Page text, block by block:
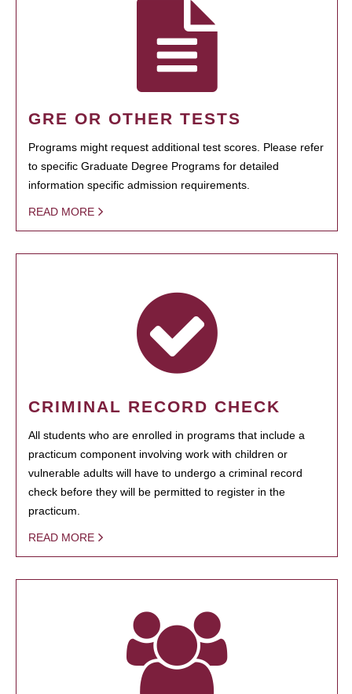
GRE OR OTHER TESTS
Programs might request additional test scores. Please refer
to specific Graduate Degree Programs for detailed
information specific admission requirements.
READ MORE
CRIMINAL RECORD CHECK
All students who are enrolled in programs that include a
practicum component involving work with children or
vulnerable adults will have to undergo a criminal record
check before they will be permitted to register in the
practicum.
READ MORE